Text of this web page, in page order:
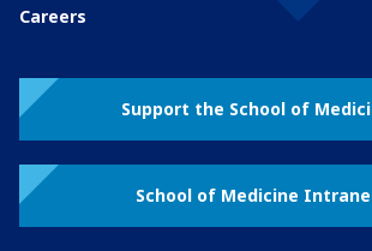
Careers
Support the School of
School of Medicine